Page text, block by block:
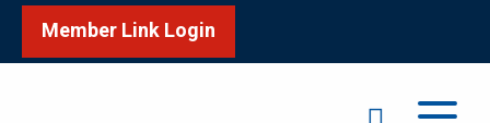
Member Link Login